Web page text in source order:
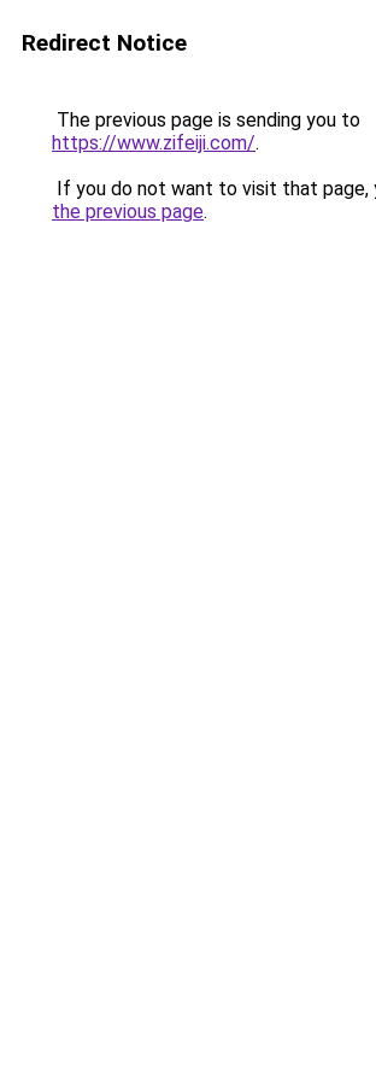
Redirect Notice
The previous page is sending you to
https://www.zifeiji.com/.
If you do not want to visit that page,
the previous page.